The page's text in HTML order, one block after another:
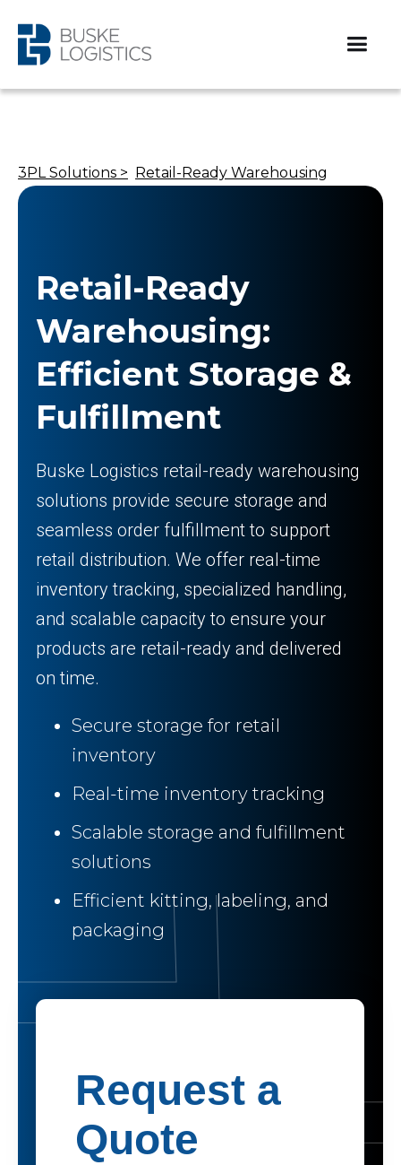
3PL Solutions > Retail-Ready Warehousing
Retail-Ready
Warehousing:
Efficient Storage &
Fulfillment
Buske Logistics retail-ready warehousing
solutions provide secure storage and
seamless order fulfillment to support
retail distribution. We offer real-time
inventory tracking, specialized handling,
and scalable capacity to ensure your
products are retail-ready and delivered
on time.
Secure storage for retail
inventory
Real-time inventory tracking
Scalable storage and fulfillment
solutions
Efficient kitting, labeling, and
packaging